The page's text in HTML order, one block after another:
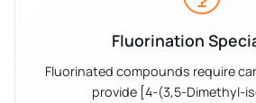
Fluorination
Fluorinated compounds require
provide [4-(3,5-Dimethyl-